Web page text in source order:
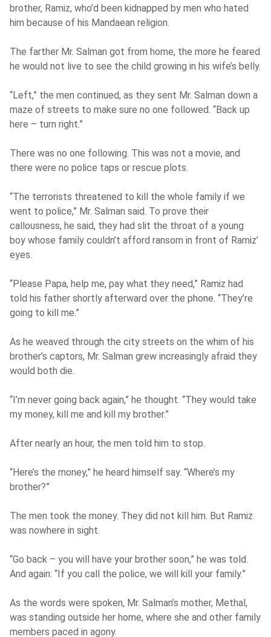
brother, Ramiz, who’d been kidnapped by men who hated
him because of his Mandaean religion.
The farther Mr. Salman got from home, the more he feared
he would not live to see the child growing in his wife’s belly.
“Left,” the men continued, as they sent Mr. Salman down a
maze of streets to make sure no one followed. “Back up
here – turn right.”
There was no one following. This was not a movie, and
there were no police taps or rescue plots.
“The terrorists threatened to kill the whole family if we
went to police,” Mr. Salman said. To prove their
callousness, he said, they had slit the throat of a young
boy whose family couldn’t afford ransom in front of Ramiz’
eyes.
“Please Papa, help me, pay what they need,” Ramiz had
told his father shortly afterward over the phone. “They’re
going to kill me.”
As he weaved through the city streets on the whim of his
brother’s captors, Mr. Salman grew increasingly afraid they
would both die.
“I’m never going back again,” he thought. “They would take
my money, kill me and kill my brother.”
After nearly an hour, the men told him to stop.
“Here’s the money,” he heard himself say. “Where’s my
brother?”
The men took the money. They did not kill him. But Ramiz
was nowhere in sight.
“Go back – you will have your brother soon,” he was told.
And again: “If you call the police, we will kill your family.”
As the words were spoken, Mr. Salman’s mother, Methal,
was standing outside her home, where she and other family
members paced in agony.